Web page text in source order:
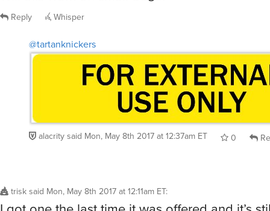
Reply Whisper
@tartanknickers
alacrity said Mon, May 8th 2017 at 12:37am ET 0
trisk said Mon, May 8th 2017 at 12:11am ET:
I got one the last time it was offered and it’s